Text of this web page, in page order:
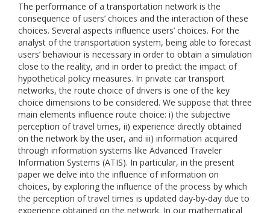
The performance of a transportation network is the
consequence of users’ choices and the interaction of these
choices. Several aspects influence users’ choices. For the
analyst of the transportation system, being able to forecast
users’ behaviour is necessary in order to obtain a simulation
close to the reality, and in order to predict the impact of
hypothetical policy measures. In private car transport
networks, the route choice of drivers is one of the key
choice dimensions to be considered. We suppose that three
main elements influence route choice: i) the subjective
perception of travel times, ii) experience directly obtained
on the network by the user, and iii) information acquired
through information systems like Advanced Traveler
Information Systems (ATIS). In particular, in the present
paper we delve into the influence of information on
choices, by exploring the influence of the process by which
the perception of travel times is updated day-by-day due to
experience obtained on the network. In our mathematical